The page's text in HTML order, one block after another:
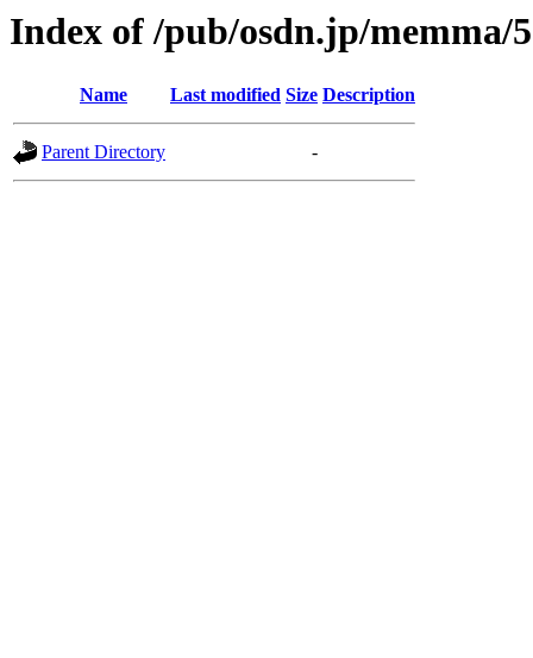
Index of /pub/osdn.jp/memma/
Name Last modified Size Description
Parent Directory -